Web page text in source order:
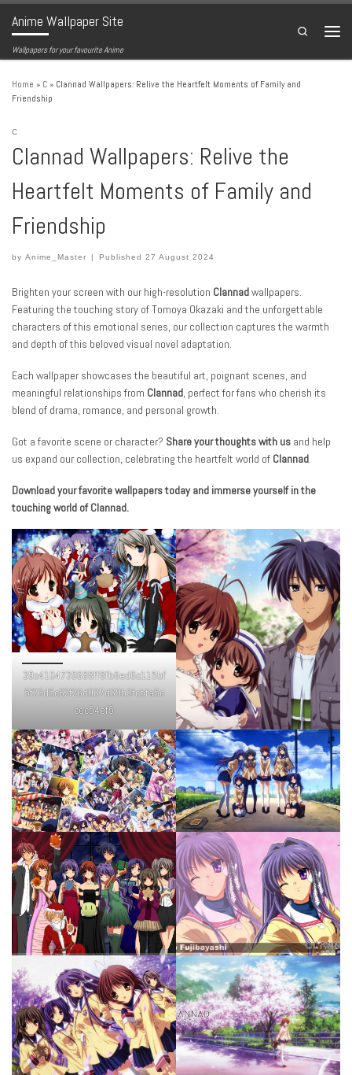
Skip to content
Anime Wallpaper Site
Wallpapers for your favourite Anime
Search
Home » C » Clannad Wallpapers: Relive the Heartfelt Moments of Family and
Friendship
C
Clannad Wallpapers: Relive the
Heartfelt Moments of Family and
Friendship
by Anime_Master | Published27 August 2024
Brighten your screen with our high-resolution Clannadwallpapers.
Featuring the touching story of Tomoya Okazaki and the unforgettable
characters of this emotional series, our collection captures the warmth
and depth of this beloved visual novel adaptation.
Each wallpaper showcases the beautiful art, poignant scenes, and
meaningful relationships from Clannad, perfect for fans who cherish its
blend of drama, romance, and personal growth.
Got a favorite scene or character? Share your thoughts with us and help
us expand our collection, celebrating the heartfelt world of Clannad.
Download your favorite wallpapers today and immerse yourself in the
touching world of Clannad.
39c4104739688ff8fb6ed6c115bf
5f23d5c62f26d037d39b3fcbfa5c
cec54ef5